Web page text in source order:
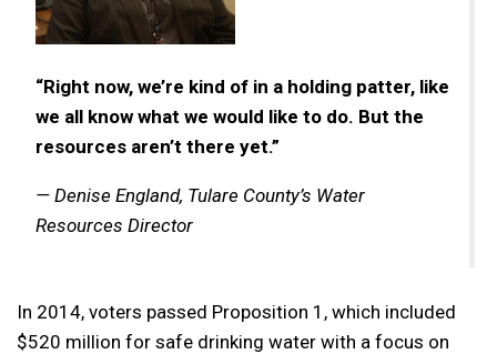
“Right now, we’re kind of in a holding patter, like
we all know what we would like to do. But the
resources aren’t there yet.”
— Denise England, Tulare County’s Water
Resources Director
In 2014, voters passed Proposition 1, which included
$520 million for safe drinking water with a focus on